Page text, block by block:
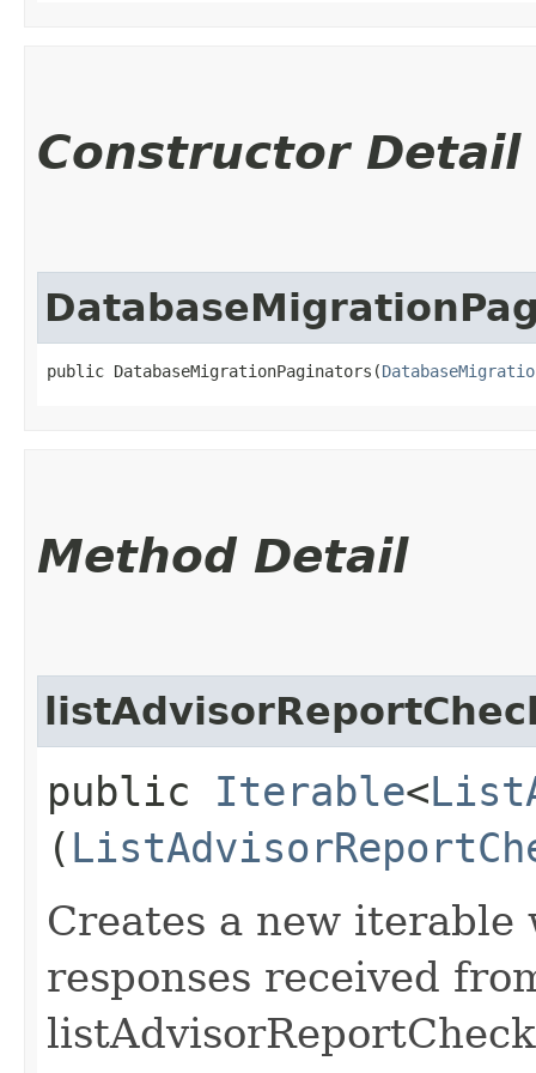
Constructor Detail
public DatabaseMigrationPaginators​(
Method Detail
public Iterable<
(
Creates a new
responses received